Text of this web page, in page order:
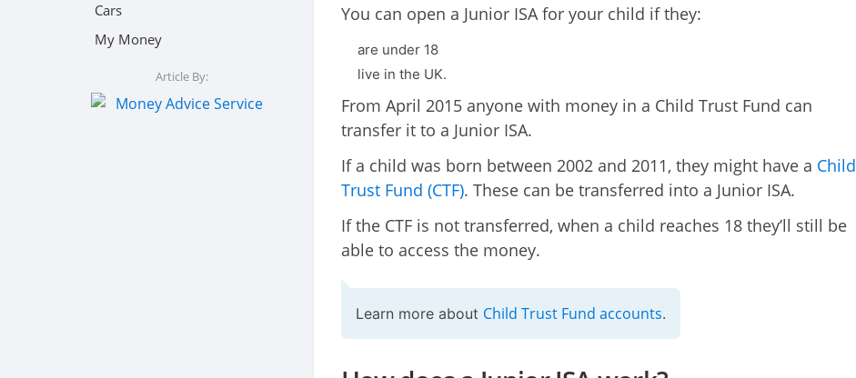
Cars
My Money
Article By:
You can open a Junior ISA for your child if they:
are under 18
live in the UK.
From April 2015 anyone with money in a Child Trust Fund can
transfer it to a Junior ISA.
If a child was born between 2002 and 2011, they might have a Child
Trust Fund (CTF). These can be transferred into a Junior ISA.
If the CTF is not transferred, when a child reaches 18 they’ll still be
able to access the money.
Learn more about Child Trust Fund accounts.